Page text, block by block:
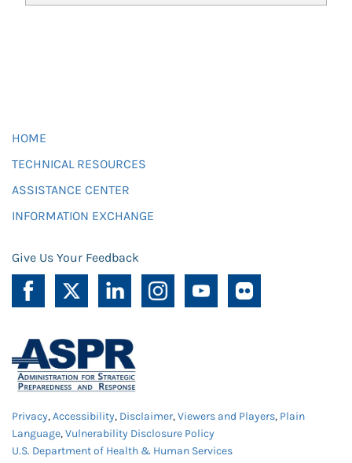
HOME
TECHNICAL RESOURCES
ASSISTANCE CENTER
INFORMATION EXCHANGE
Give Us Your Feedback
Privacy,Accessibility, Disclaimer,Viewers and Players, Plain
Language,Vulnerability Disclosure Policy
U.S. Department of Health & Human Services